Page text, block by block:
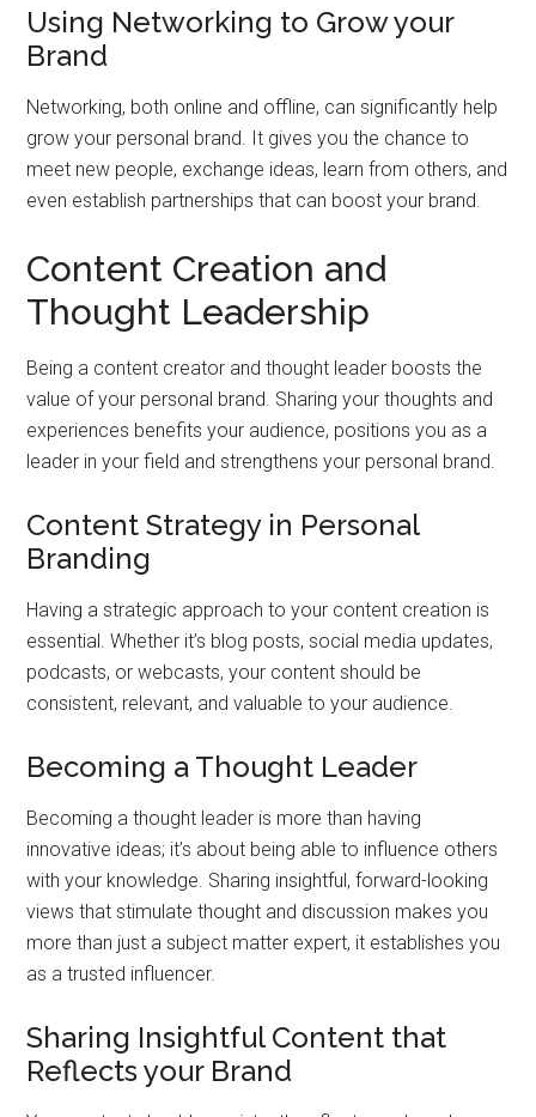
Using Networking to Grow your
Brand
Networking, both online and offline, can significantly help
grow your personal brand. It gives you the chance to
meet new people, exchange ideas, learn from others, and
even establish partnerships that can boost your brand.
Content Creation and
Thought Leadership
Being a content creator and thought leader boosts the
value of your personal brand. Sharing your thoughts and
experiences benefits your audience, positions you as a
leader in your field and strengthens your personal brand.
Content Strategy in Personal
Branding
Having a strategic approach to your content creation is
essential. Whether it’s blog posts, social media updates,
podcasts, or webcasts, your content should be
consistent, relevant, and valuable to your audience.
Becoming a Thought Leader
Becoming a thought leader is more than having
innovative ideas; it’s about being able to influence others
with your knowledge. Sharing insightful, forward-looking
views that stimulate thought and discussion makes you
more than just a subject matter expert, it establishes you
as a trusted influencer.
Sharing Insightful Content that
Reflects your Brand